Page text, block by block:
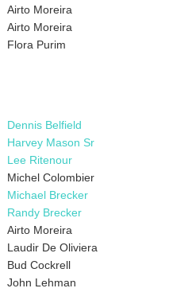
Airto Moreira
Airto Moreira
Flora Purim
Dennis Belfield
Harvey Mason Sr
Lee Ritenour
Michel Colombier
Michael Brecker
Randy Brecker
Airto Moreira
Laudir De Oliviera
Bud Cockrell
John Lehman